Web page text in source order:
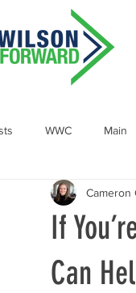
WWC Main
Demographic and
If
Can
Cameron